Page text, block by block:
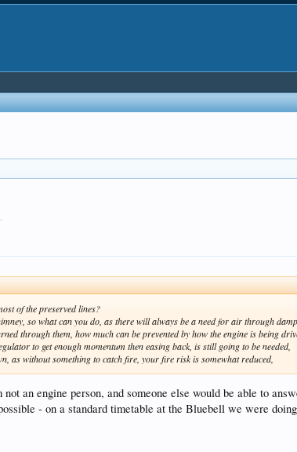
of the preserved lines?
so what can you do, as there will always be a need for air through
through them, how much can be prevented by how the engine is being
to get enough momentum then easing back, is still going to be needed,
as without something to catch fire, your fire risk is somewhat reduced,
an engine person, and someone else would be able to
- on a standard timetable at the Bluebell we were